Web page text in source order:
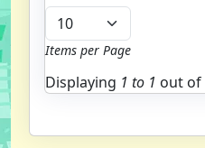
Items per Page
Displaying 1 to 1 out of